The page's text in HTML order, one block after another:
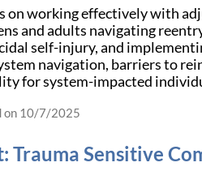
on working effectively with
and adults navigating
self-injury, and
navigation, barriers to
for system-impacted
on 10/7/2025
Trauma Sensitive